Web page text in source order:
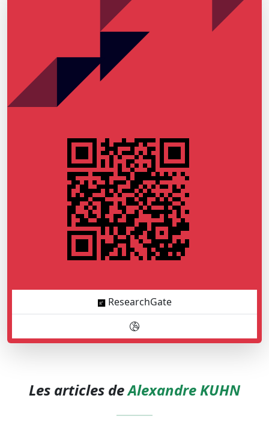
ResearchGate
Les articles deAlexandre KUHN